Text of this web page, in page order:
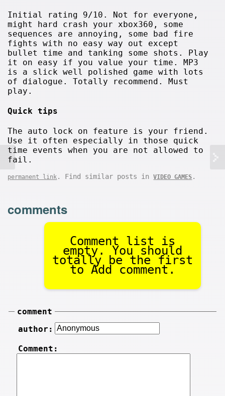
Initial rating 9/10. Not for everyone,
might hard crash your xbox360, some
sequences are annoying, some bad fire
fights with no easy way out except
bullet time and tanking some shots. Play
it on easy if you value your time. MP3
is a slick well polished game with lots
of dialogue. Totally recommend. Must
play.
Quick tips
The auto lock on feature is your friend.
Use it often especially in those quick
time events when you are not allowed to
fail.
permanent link . Find similar posts inVIDEO GAMES .
comments
Comment list is
empty. You should
totally be the first
to Add comment.
comment
author:
Comment: